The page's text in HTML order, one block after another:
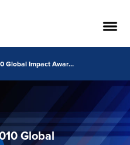
Wipro Receives 2010 Global Impact Award from Metro Atlanta Chamber of Commerce
Global